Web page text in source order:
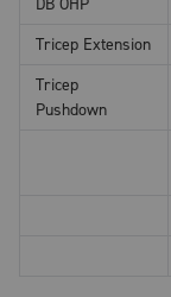
Tricep Extension
Tricep
Pushdown